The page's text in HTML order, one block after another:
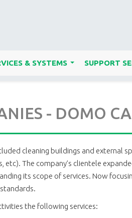
- DOMO
cleaning buildings and external
The company’s clientele
its scope of services. Now
the following services:
& SYSTEMS SUPPORT